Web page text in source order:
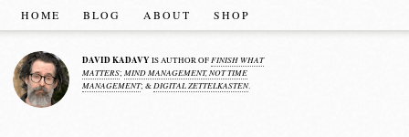
HOME BLOG ABOUT SHOP
DAVID KADAVY IS AUTHOR OF FINISH WHAT
MATTERS; MIND MANAGEMENT, NOT TIME
MANAGEMENT; &DIGITAL ZETTELKASTEN.